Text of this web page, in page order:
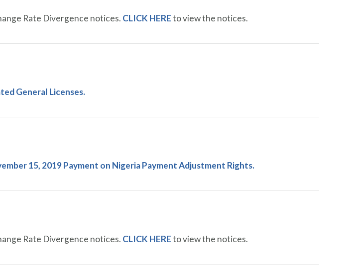
Rate Divergence notices. CLICK HEREto view the notices.
General Licenses.
15, 2019 Payment on Nigeria Payment Adjustment Rights.
Rate Divergence notices. CLICK HEREto view the notices.